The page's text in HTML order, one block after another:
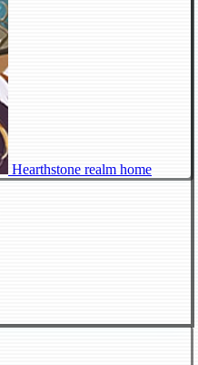
Hearthstone realm home